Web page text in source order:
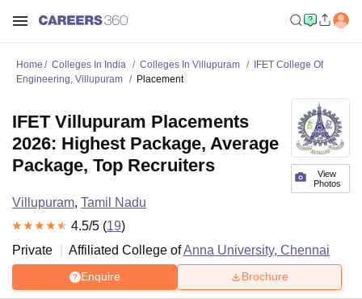
Home Colleges In India Colleges In Villupuram
IFET College Of
Engineering, Villupuram
Placement
View
Photos
IFET Villupuram Placements
2026: Highest Package, Average
Package, Top Recruiters
Villupuram, Tamil Nadu
4.5/5 (19)
Private
Affiliated College ofAnna University, Chennai
Enquire Brochure